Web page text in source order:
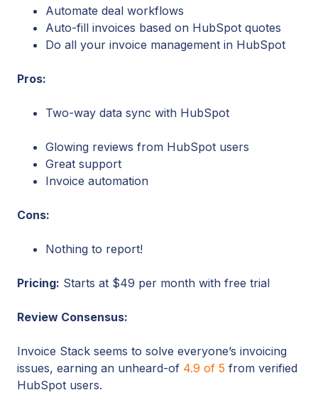
Automate deal workflows
Auto-fill invoices based on HubSpot quotes
Do all your invoice management in HubSpot
Pros:
Two-way data sync with HubSpot
Glowing reviews from HubSpot users
Great support
Invoice automation
Cons:
Nothing to report!
Pricing: Starts at $49 per month with free trial
Review Consensus:
Invoice Stack seems to solve everyone’s invoicing
issues, earning an unheard-of 4.9 of 5 from verified
HubSpot users.